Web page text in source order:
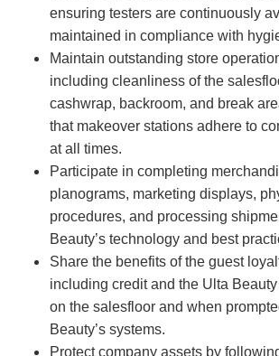
ensuring testers are continuously
maintained in compliance with
Maintain outstanding store
including cleanliness of the
cashwrap, backroom, and break
that makeover stations adhere to
at all times.
Participate in completing
planograms, marketing displays,
procedures, and processing
Beauty’s technology and best
Share the benefits of the guest
including credit and the Ulta
on the salesfloor and when
Beauty’s systems.
Protect company assets by